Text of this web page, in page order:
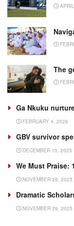
The
Ga Nkuku
FEBRUARY 4, 2026
GBV survivor
DECEMBER 10, 2025
We Must Praise:
NOVEMBER 26, 2025
Dramatic
NOVEMBER 26, 2025